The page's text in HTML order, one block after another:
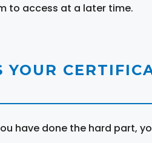
to access at a later time.
YOUR
have done the hard part,